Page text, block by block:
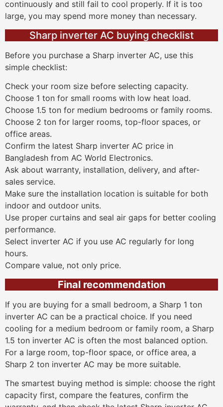
continuously and still fail to cool properly. If it is too
large, you may spend more money than necessary.
Sharp inverter AC buying checklist
Before you purchase a Sharp inverter AC, use this
simple checklist:
Check your room size before selecting capacity.
Choose 1 ton for small rooms with low heat load.
Choose 1.5 ton for medium bedrooms or family rooms.
Choose 2 ton for larger rooms, top-floor spaces, or
office areas.
Confirm the latest Sharp inverter AC price in
Bangladesh from AC World Electronics.
Ask about warranty, installation, delivery, and after-
sales service.
Make sure the installation location is suitable for both
indoor and outdoor units.
Use proper curtains and seal air gaps for better cooling
performance.
Select inverter AC if you use AC regularly for long
hours.
Compare value, not only price.
Final recommendation
If you are buying for a small bedroom, a Sharp 1 ton
inverter AC can be a practical choice. If you need
cooling for a medium bedroom or family room, a Sharp
1.5 ton inverter AC is often the most balanced option.
For a large room, top-floor space, or office area, a
Sharp 2 ton inverter AC may be more suitable.
The smartest buying method is simple: choose the right
capacity first, compare the features, confirm the